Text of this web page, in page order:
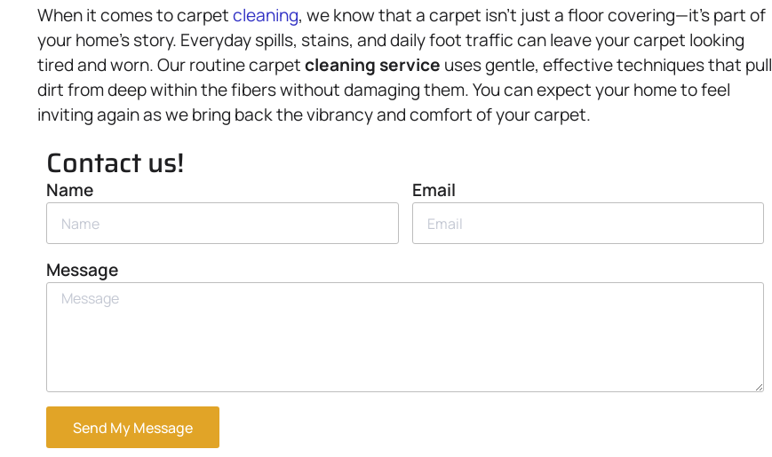
When it comes to carpetcleaning, we know that a carpet isn’t just a floor covering—it’s part of
your home’s story. Everyday spills, stains, and daily foot traffic can leave your carpet looking
tired and worn. Our routine carpetcleaning service uses gentle, effective techniques that pull
dirt from deep within the fibers without damaging them. You can expect your home to feel
inviting again as we bring back the vibrancy and comfort of your carpet.
Contact us!
Name Email
Message
Send My Message